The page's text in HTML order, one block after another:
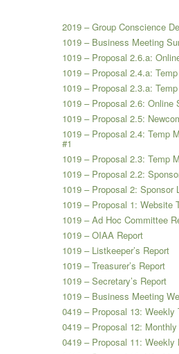
2019 – Group Conscience
1019 – Business Meeting
1019 – Proposal 2.6.a:
1019 – Proposal 2.4.a:
1019 – Proposal 2.3.a:
1019 – Proposal 2.6: Online
1019 – Proposal 2.5:
1019 – Proposal 2.4: Temp
#1
1019 – Proposal 2.3: Temp
1019 – Proposal 2.2:
1019 – Proposal 2: Sponsor
1019 – Proposal 1: Website
1019 – Ad Hoc Committee
1019 – OIAA Report
1019 – Listkeeper’s Report
1019 – Treasurer’s Report
1019 – Secretary’s Report
1019 – Business Meeting
0419 – Proposal 13: Weekly
0419 – Proposal 12:
0419 – Proposal 11: Weekly